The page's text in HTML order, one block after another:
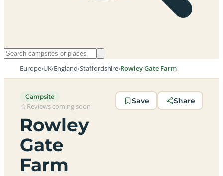
Europe›UK›England›Staffordshire›Rowley Gate Farm
Campsite
Reviews coming soon
Rowley
Gate
Farm
Save Share